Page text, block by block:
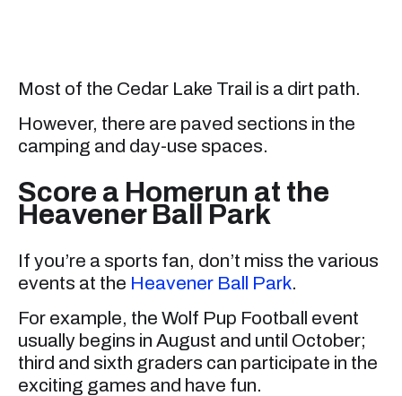
Most of the Cedar Lake Trail is a dirt path.
However, there are paved sections in the
camping and day-use spaces.
Score a Homerun at the
Heavener Ball Park
If you’re a sports fan, don’t miss the various
events at the Heavener Ball Park.
For example, the Wolf Pup Football event
usually begins in August and until October;
third and sixth graders can participate in the
exciting games and have fun.